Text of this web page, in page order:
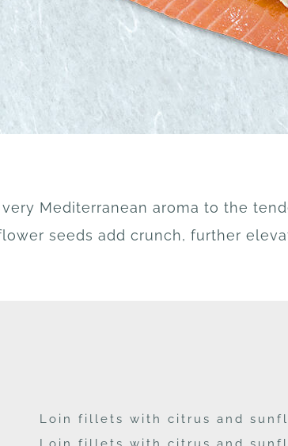
Mediterranean aroma to the
seeds add crunch, further
Loin fillets with citrus and